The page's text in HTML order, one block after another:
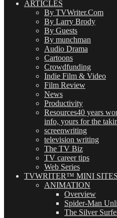
ARTICLES
By TVWriter.Com
By Larry Brody
By Guests
By munchman
Audio Drama
Cartoons
Crowdfunding
Indie Film & Video
Film Review
News
Productivity
Resources40 years
info, yours for the
screenwriting
television writing
The TV Biz
TV career tips
Web Series
TVWRITER™ MINI SITES
ANIMATION
Overview
Spider-Man
The Silver